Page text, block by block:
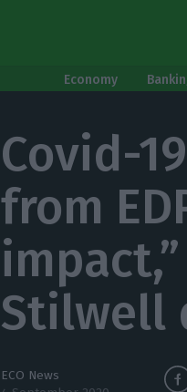
Economy
Covid-
from
Stilwell
ECO News